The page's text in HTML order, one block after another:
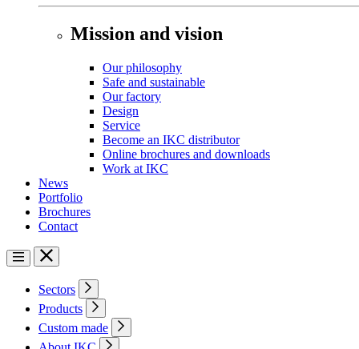
Mission and vision
Our philosophy
Safe and sustainable
Our factory
Design
Service
Become an IKC distributor
Online brochures and downloads
Work at IKC
News
Portfolio
Brochures
Contact
Sectors
Products
Custom made